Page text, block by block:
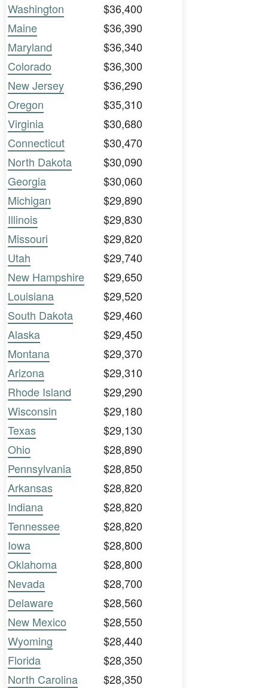
Washington
$36,400
Maine
$36,390
Maryland
$36,340
Colorado
$36,300
New Jersey
$36,290
Oregon
$35,310
Virginia
$30,680
Connecticut
$30,470
North Dakota
$30,090
Georgia
$30,060
Michigan
$29,890
Illinois
$29,830
Missouri
$29,820
Utah
$29,740
New Hampshire
$29,650
Louisiana
$29,520
South Dakota
$29,460
Alaska
$29,450
Montana
$29,370
Arizona
$29,310
Rhode Island
$29,290
Wisconsin
$29,180
Texas
$29,130
Ohio
$28,890
Pennsylvania
$28,850
Arkansas
$28,820
Indiana
$28,820
Tennessee
$28,820
Iowa
$28,800
Oklahoma
$28,800
Nevada
$28,700
Delaware
$28,560
New Mexico
$28,550
Wyoming
$28,440
Florida
$28,350
North Carolina
$28,350